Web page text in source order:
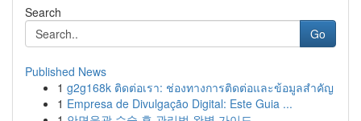
Search
Go
Published News
1 g2g168k ติดต่อเรา: ช่องทางการติดต่อและข้อมูลสำคัญ
1 Empresa de Divulgação Digital: Este Guia ...